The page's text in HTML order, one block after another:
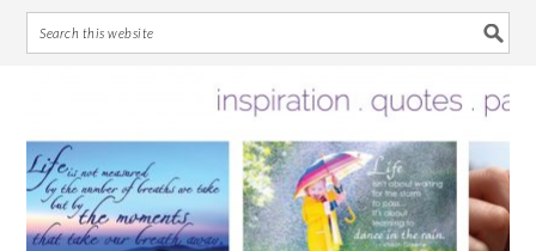
primary
navigation
main
content
primary
sidebar
footer